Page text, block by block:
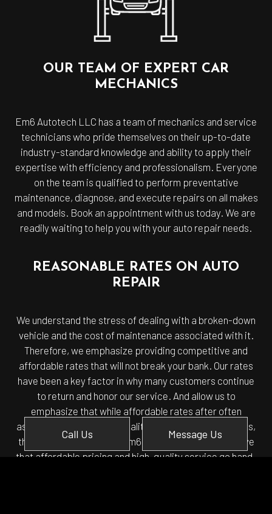
Call Us Message Us
OUR TEAM OF EXPERT CAR
MECHANICS
Em6 Autotech LLC has a team of mechanics and service
technicians who pride themselves on their up-to-date
industry-standard knowledge and ability to apply their
expertise with efficiency and professionalism. Everyone
on the team is qualified to perform preventative
maintenance, diagnose, and execute repairs on all makes
and models. Book an appointment with us today. We are
readily waiting to help you with your auto repair needs.
REASONABLE RATES ON AUTO
REPAIR
We understand the stress of dealing with a broken-down
vehicle and the cost of maintenance associated with it.
Therefore, we emphasize providing competitive and
affordable rates that will not break your bank. Our rates
have been a key factor in why many customers continue
to return and honor our service. And allow us to
emphasize that while affordable rates after often
associated with a lower quality of service and products,
that is not the case with Em6 Autotech LLC. We believe
that affordable pricing and high-quality service go hand-